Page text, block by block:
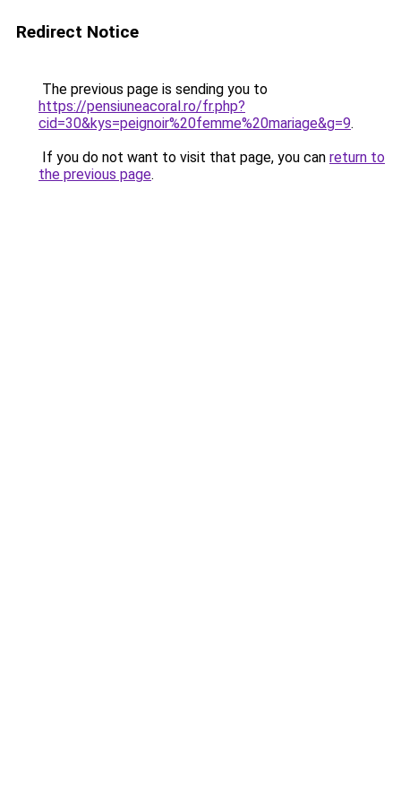
Redirect Notice
The previous page is sending you to
https://pensiuneacoral.ro/fr.php?
cid=30&kys=peignoir%20femme%20mariage&g=9.
If you do not want to visit that page, you can return to
the previous page.